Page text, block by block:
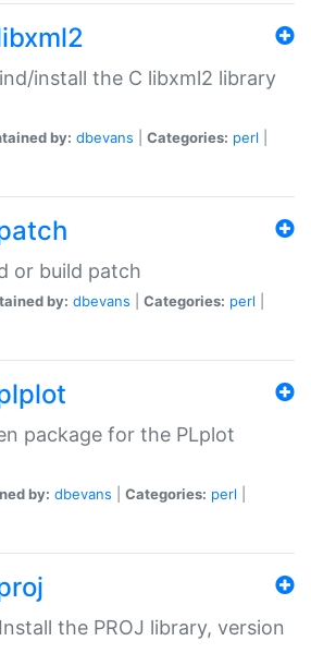
install the C libxml2 library
by: dbevans Categories: perl
or build patch
by: dbevans Categories: perl
package for the PLplot
by: dbevans Categories: perl
the PROJ library, version